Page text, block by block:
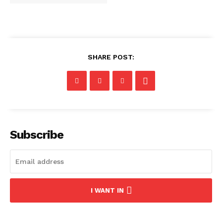
SHARE POST:
Subscribe
I WANT IN